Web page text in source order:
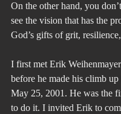
On the other hand, you
see the vision that has the
God’s gifts of grit,
I first met Erik
before he made his climb
May 25, 2001. He was the
to do it. I invited Erik to